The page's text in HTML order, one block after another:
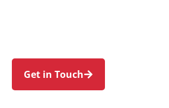
Get in Touch